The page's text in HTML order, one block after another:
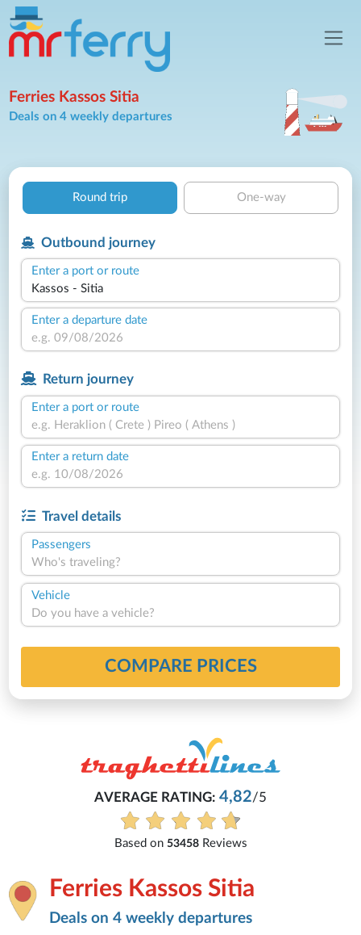
Ferries Kassos Sitia
Deals on 4 weekly departures
Round trip One-way
Outbound journey
Enter a port or route
Enter a departure date
Return journey
Enter a port or route
Enter a return date
Travel details
Passengers
Who's traveling?
Vehicle
Do you have a vehicle?
COMPARE PRICES
AVERAGE RATING: 4,82/5
Based on 53458Reviews
Ferries Kassos Sitia
Deals on 4 weekly departures